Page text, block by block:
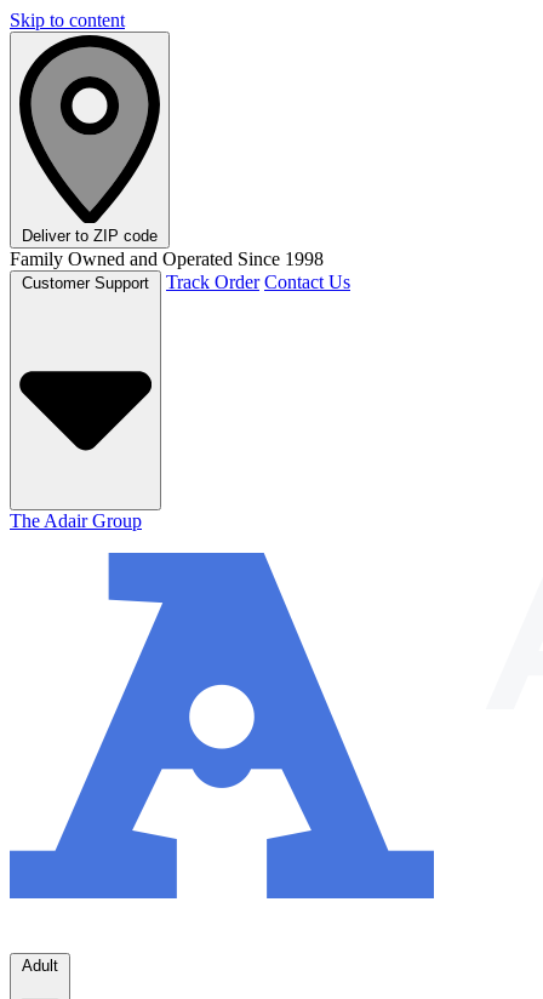
Skip to content
Deliver to ZIP code
Family Owned and Operated Since 1998
Track Order Contact Us
The Adair Group
Adult